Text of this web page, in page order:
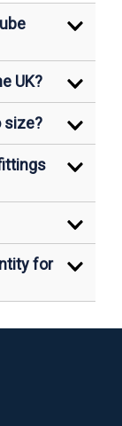
UK?
size?
for